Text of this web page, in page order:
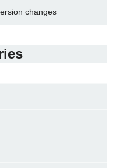
changes